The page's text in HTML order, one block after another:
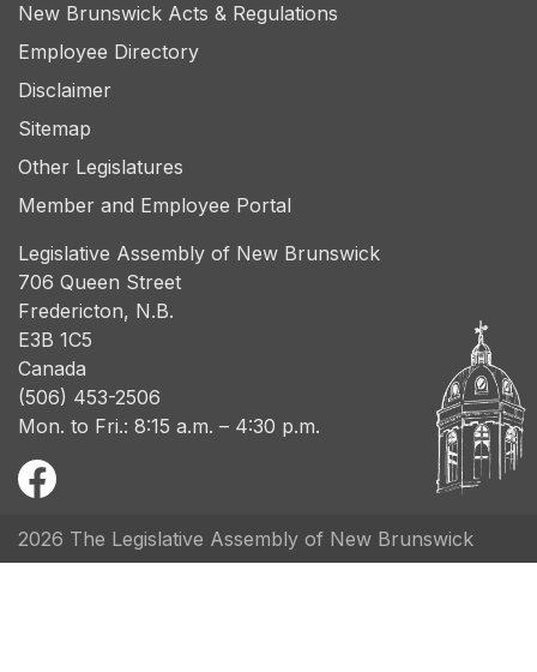
New Brunswick Acts & Regulations
Employee Directory
Disclaimer
Sitemap
Other Legislatures
Member and Employee Portal
Legislative Assembly of New Brunswick
706 Queen Street
Fredericton, N.B.
E3B 1C5
Canada
(506) 453-2506
Mon. to Fri.: 8:15 a.m. – 4:30 p.m.
2026 The Legislative Assembly of New Brunswick